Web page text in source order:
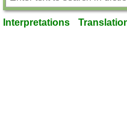
Interpretations